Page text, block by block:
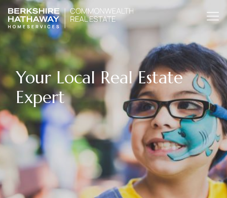
Your Local Real Estate
Expert